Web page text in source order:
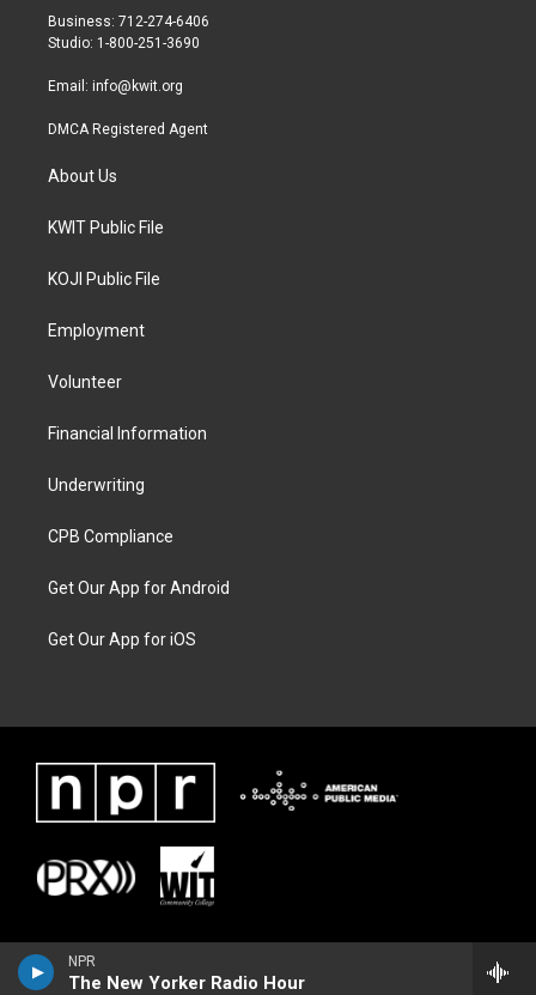
NPR
The New Yorker Radio Hour
r
r
a
Business: 712-274-6406
Studio: 1-800-251-3690
Email: info@kwit.org
DMCA Registered Agent
About Us
KWIT Public File
KOJI Public File
Employment
Volunteer
Financial Information
Underwriting
CPB Compliance
Get Our App for Android
Get Our App for iOS